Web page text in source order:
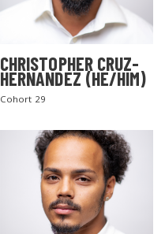
CHRISTOPHER CRUZ-
HERNANDEZ (HE/HIM)
Cohort 29